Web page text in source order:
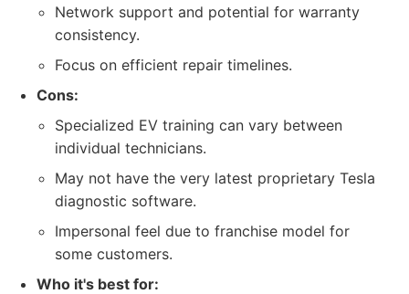
Network support and potential for warranty
consistency.
Focus on efficient repair timelines.
Cons:
Specialized EV training can vary between
individual technicians.
May not have the very latest proprietary Tesla
diagnostic software.
Impersonal feel due to franchise model for
some customers.
Who it's best for: